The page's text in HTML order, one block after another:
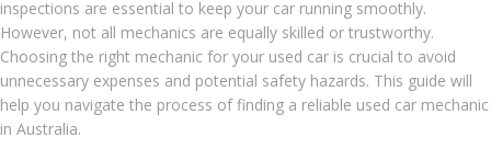
inspections are essential to keep your car running smoothly.
However, not all mechanics are equally skilled or trustworthy.
Choosing the right mechanic for your used car is crucial to avoid
unnecessary expenses and potential safety hazards. This guide will
help you navigate the process of finding a reliable used car mechanic
in Australia.